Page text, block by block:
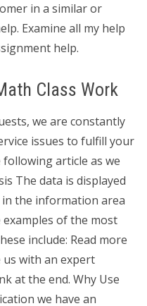
in a similar or
Examine all my help
help.
Class Work
we are constantly
issues to fulfill your
article as we
The data is displayed
the information area
of the most
include: Read more
with an expert
at the end. Why Use
we have an